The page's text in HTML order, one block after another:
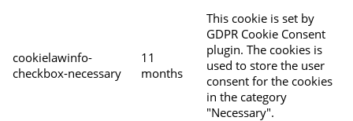
cookielawinfo-
checkbox-necessary
11
months
This cookie is set by
GDPR Cookie Consent
plugin. The cookies is
used to store the user
consent for the cookies
in the category
"Necessary".